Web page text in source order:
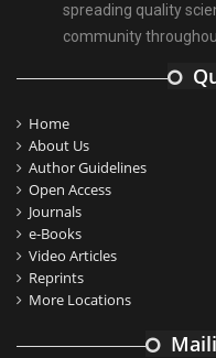
spreading quality
community
Home
About Us
Author Guidelines
Open Access
Journals
e-Books
Video Articles
Reprints
More Locations